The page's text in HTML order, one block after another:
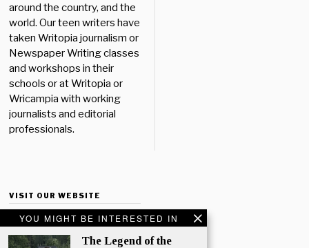
YOU MIGHT BE INTERESTED IN
The Legend of the
around the country, and the
world. Our teen writers have
taken Writopia journalism or
Newspaper Writing classes
and workshops in their
schools or at Writopia or
Wricampia with working
journalists and editorial
professionals.
VISIT OUR WEBSITE